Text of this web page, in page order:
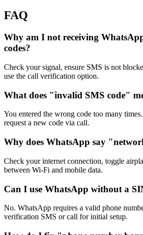
FAQ
Why am I not receiving
codes?
Check your signal, ensure SMS is not
use the call verification option.
What does "invalid SMS code"
You entered the wrong code too many
request a new code via call.
Why does WhatsApp say
Check your internet connection, toggle
between Wi-Fi and mobile data.
Can I use WhatsApp without a
No. WhatsApp requires a valid phone
verification SMS or call for initial setup.